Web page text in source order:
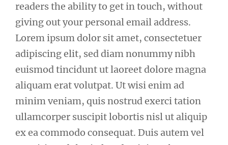
readers the ability to get in touch, without
giving out your personal email address.
Lorem ipsum dolor sit amet, consectetuer
adipiscing elit, sed diam nonummy nibh
euismod tincidunt ut laoreet dolore magna
aliquam erat volutpat. Ut wisi enim ad
minim veniam, quis nostrud exerci tation
ullamcorper suscipit lobortis nisl ut aliquip
ex ea commodo consequat. Duis autem vel